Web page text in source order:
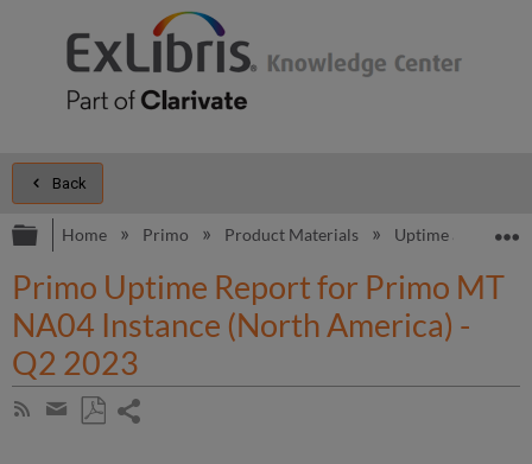
Back
Expand/collapse global hierarchy
Home Primo Product Materials Uptime and
Primo Uptime Report for Primo MT
NA04 Instance (North America) -
Q2 2023
Subscribe
Share